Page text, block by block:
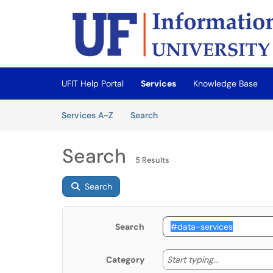
Skip to main content
(opens in a new tab)
UFIT Help Portal Services
Knowledge Base
Services A-Z
SearchServices
Search 5 Results
Search
Search
Category Start typing... Start